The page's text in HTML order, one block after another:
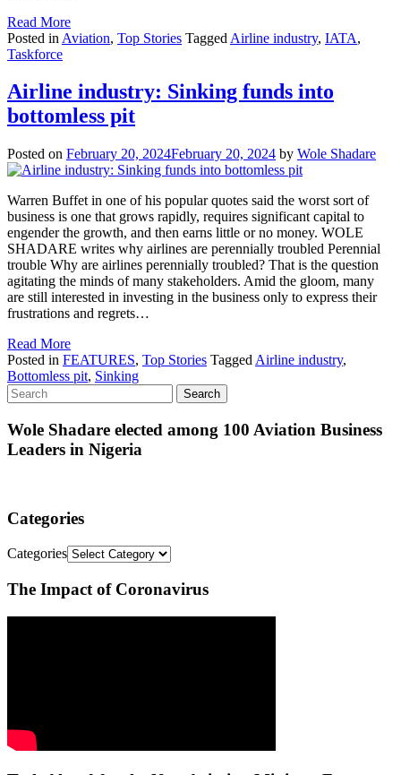
Read More
Posted in Aviation, Top Stories Tagged Airline industry, IATA,
Taskforce
Airline industry: Sinking funds into
bottomless pit
Posted on February 20, 2024February 20, 2024 by Wole Shadare
Warren Buffet in one of his popular quotes said the worst sort of
business is one that grows rapidly, requires significant capital to
engender the growth, and then earns little or no money. WOLE
SHADARE writes why airlines are perennially troubled Perennial
trouble Why are airlines perennially troubled? That is the question
agitating the minds of many stakeholders. Amid the gloom, many
are still interested in investing in the business only to express their
frustrations and regrets…
Read More
Posted in FEATURES, Top Stories Tagged Airline industry,
Bottomless pit, Sinking
Wole Shadare elected among 100 Aviation Business
Leaders in Nigeria
Categories
Categories
The Impact of Coronavirus